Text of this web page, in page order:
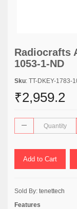
Radiocrafts
1053-1-ND
Sku: TT-DKEY-1783-
₹2,959.2
Add to Cart
Sold By: tenettech
Features